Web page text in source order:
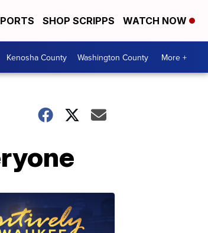
SHOP SCRIPPS WATCH NOW
Kenosha County Washington County More +